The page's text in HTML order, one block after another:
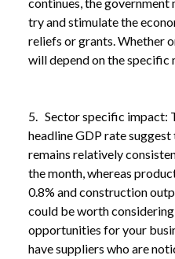
NEWS /UK ECONOMY
try and stimulate the
reliefs or grants. Whether
will depend on the specific
5. Sector specific impact:
headline GDP rate
remains relatively
the month, whereas
0.8% and construction
could be worth
opportunities for your
have suppliers who are